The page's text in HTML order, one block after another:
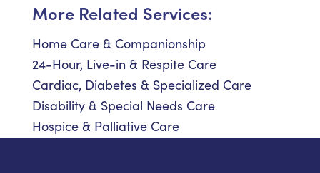
More Related Services:
Home Care & Companionship
24-Hour, Live-in & Respite Care
Cardiac, Diabetes & Specialized Care
Disability & Special Needs Care
Hospice & Palliative Care